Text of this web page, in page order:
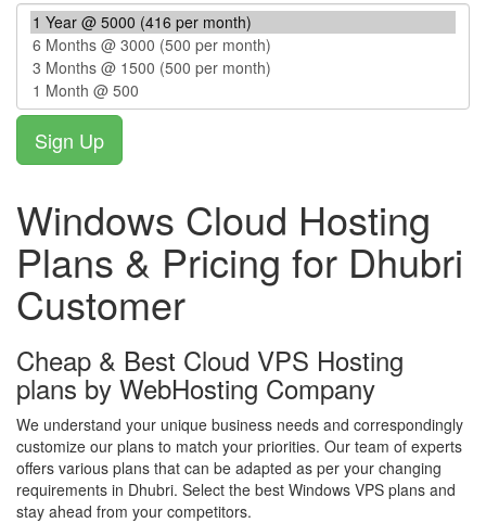
Windows Cloud Hosting
Plans & Pricing for Dhubri
Customer
Cheap & Best Cloud VPS Hosting
plans by WebHosting Company
We understand your unique business needs and correspondingly
customize our plans to match your priorities. Our team of experts
offers various plans that can be adapted as per your changing
requirements in Dhubri. Select the best Windows VPS plans and
stay ahead from your competitors.